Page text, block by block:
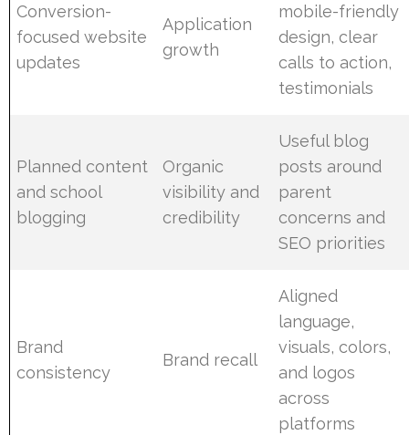
Conversion-
focused website
updates
Application
growth
mobile-friendly
design, clear
calls to action,
testimonials
Planned content
and school
blogging
Organic
visibility and
credibility
Useful blog
posts around
parent
concerns and
SEO priorities
Brand
consistency
Brand recall
Aligned
language,
visuals, colors,
and logos
across
platforms